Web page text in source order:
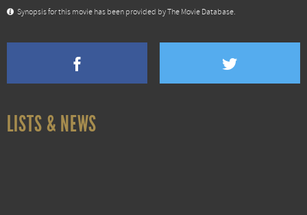
Synopsis for this movie has been provided by The Movie Database.
LISTS & NEWS